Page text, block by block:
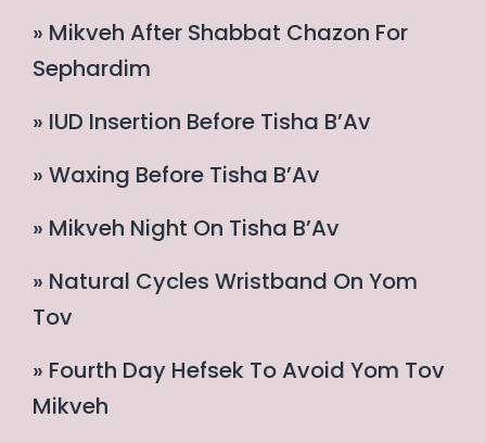
» Mikveh After Shabbat Chazon For
Sephardim
» IUD Insertion Before Tisha B’Av
» Waxing Before Tisha B’Av
» Mikveh Night On Tisha B’Av
» Natural Cycles Wristband On Yom
Tov
» Fourth Day Hefsek To Avoid Yom Tov
Mikveh